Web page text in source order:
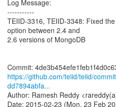
Log Message:
-----------
TEIID-3316, TEIID-3348: Fixed
option between 2.4 and
2.6 versions of MongoDB
https://github.com/teiid/teiid/
dd7894abfa...
Author: Ramesh Reddy
Date: 2015-02-23 (Mon, 23 Feb